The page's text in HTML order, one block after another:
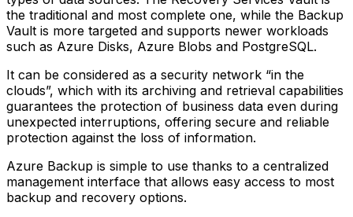
the traditional and most complete one, while the Backup
Vault is more targeted and supports newer workloads
such as Azure Disks, Azure Blobs and PostgreSQL.
It can be considered as a security network “in the
clouds”, which with its archiving and retrieval capabilities
guarantees the protection of business data even during
unexpected interruptions, offering secure and reliable
protection against the loss of information.
Azure Backup is simple to use thanks to a centralized
management interface that allows easy access to most
backup and recovery options.